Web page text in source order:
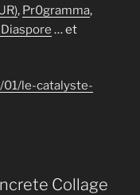
, Pr0gramma,
… et
01/le-catalyste-
Collage